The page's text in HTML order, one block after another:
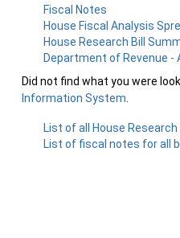
Fiscal Notes
House Fiscal Analysis
House Research Bill
Department of Revenue -
Did not find what you were
Information System
List of all House
List of fiscal notes for all